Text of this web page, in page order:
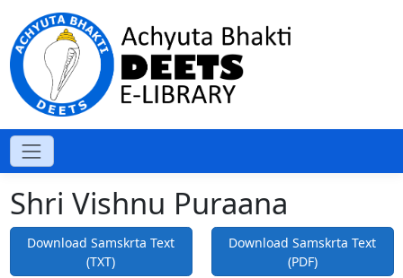
Shri Vishnu Puraana
Download Samskrta Text
(TXT)
Download Samskrta Text
(PDF)